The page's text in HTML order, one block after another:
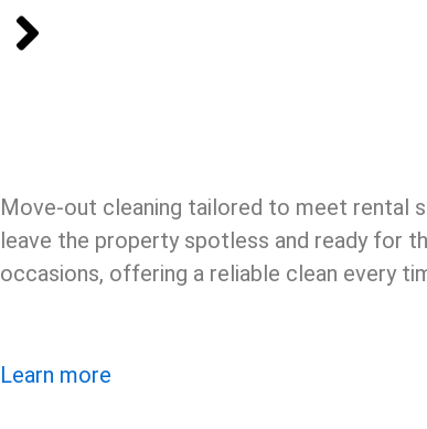
Move-out cleaning tailored to meet rental
leave the property spotless and ready for
occasions, offering a reliable clean every
Learn more